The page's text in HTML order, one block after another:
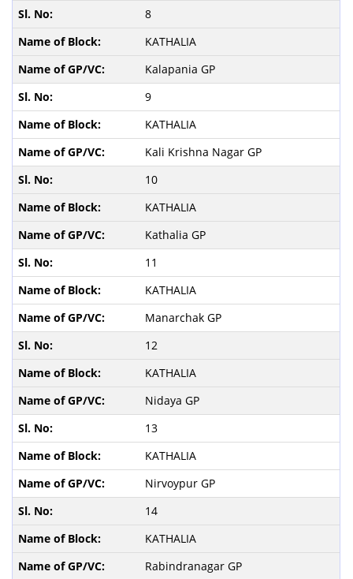
8
KATHALIA
Kalapania GP
9
KATHALIA
Kali Krishna Nagar GP
10
KATHALIA
Kathalia GP
11
KATHALIA
Manarchak GP
12
KATHALIA
Nidaya GP
13
KATHALIA
Nirvoypur GP
14
KATHALIA
Rabindranagar GP